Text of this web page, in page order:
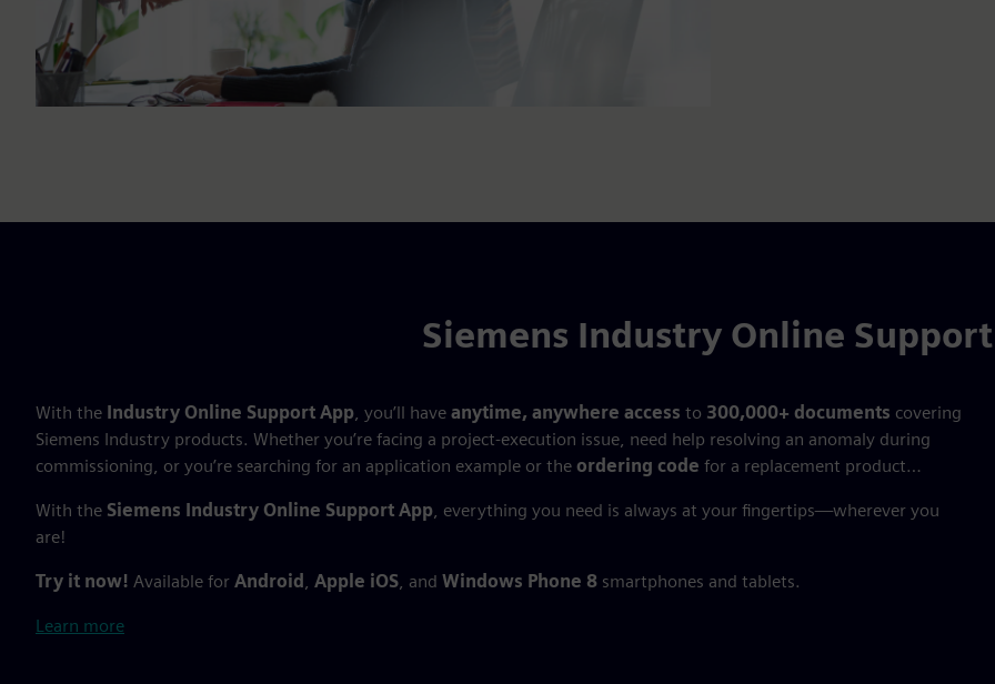
Siemens Industry Online
With the Industry Online Support App, you’ll have anytime, anywhere access to 300,000+ documents covering
Siemens Industry products. Whether you’re facing a project‑execution issue, need help resolving an anomaly during
commissioning, or you’re searching for an application example or the ordering code for a replacement product…
With the Siemens Industry Online Support App, everything you need is always at your fingertips—wherever you
are!
Try it now! Available for Android , Apple iOS, and Windows Phone 8 smartphones and tablets.
Learn more